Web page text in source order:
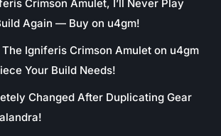
Crimson Amulet, I’ll Never Play
Again — Buy on u4gm!
Igniferis Crimson Amulet on u4gm
Your Build Needs!
Changed After Duplicating Gear